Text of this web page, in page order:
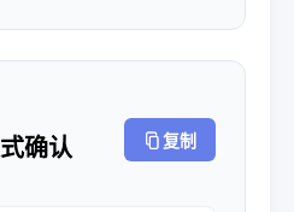
确认 复制